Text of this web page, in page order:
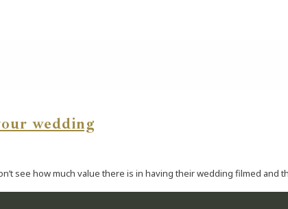
wedding
see how much value there is in having their wedding filmed